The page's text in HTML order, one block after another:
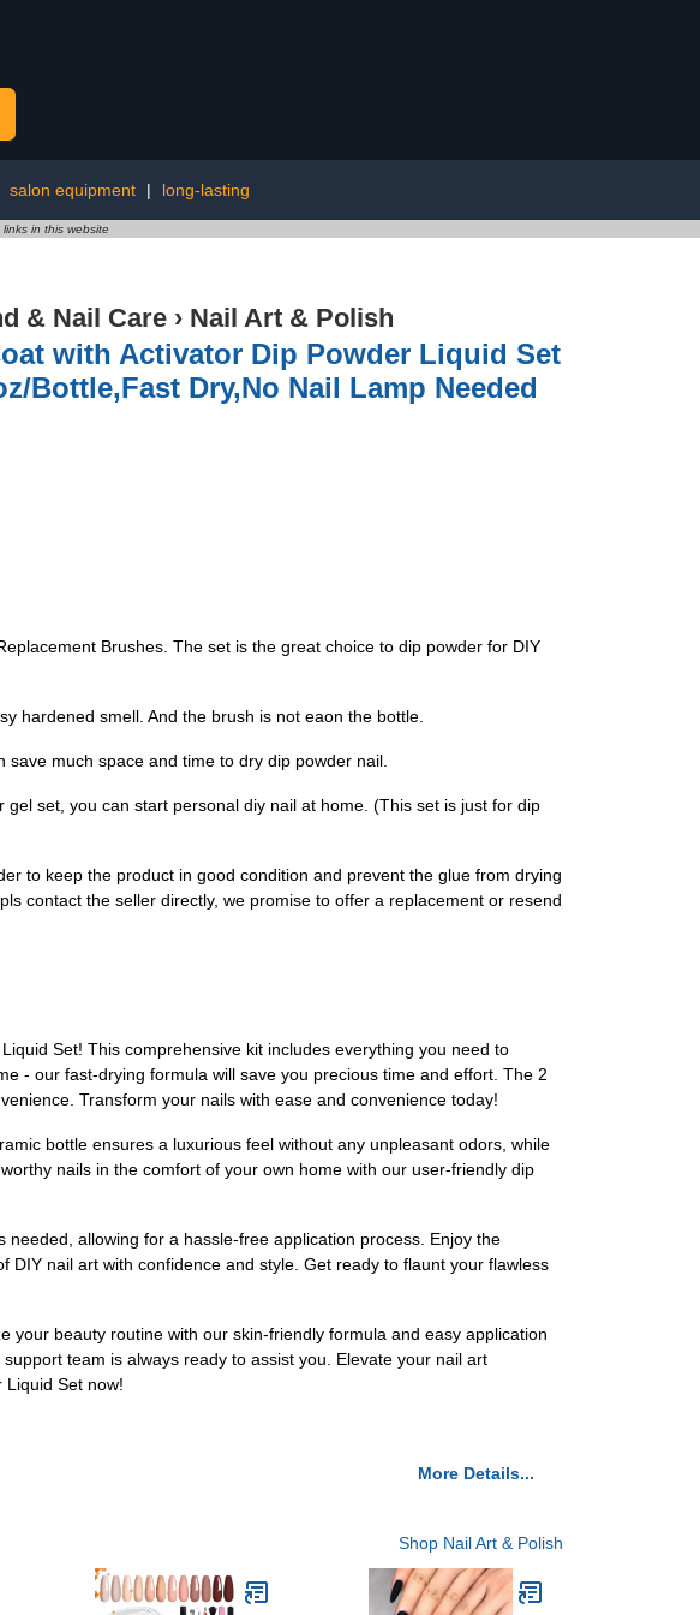
salon equipment | long-lasting
in this website
& Nail Care › Nail Art & Polish
with Activator Dip Powder Liquid Set
Bottle,Fast Dry,No Nail Lamp Needed
Brushes. The set is the great choice to dip powder for DIY
hardened smell. And the brush is not eaon the bottle.
much space and time to dry dip powder nail.
set, you can start personal diy nail at home. (This set is just for dip
to keep the product in good condition and prevent the glue from drying
contact the seller directly, we promise to offer a replacement or resend
Set! This comprehensive kit includes everything you need to
- our fast-drying formula will save you precious time and effort. The 2
Transform your nails with ease and convenience today!
bottle ensures a luxurious feel without any unpleasant odors, while
nails in the comfort of your own home with our user-friendly dip
allowing for a hassle-free application process. Enjoy the
nail art with confidence and style. Get ready to flaunt your flawless
your beauty routine with our skin-friendly formula and easy application
team is always ready to assist you. Elevate your nail art
Liquid Set now!
More Details...
Shop Nail Art & Polish